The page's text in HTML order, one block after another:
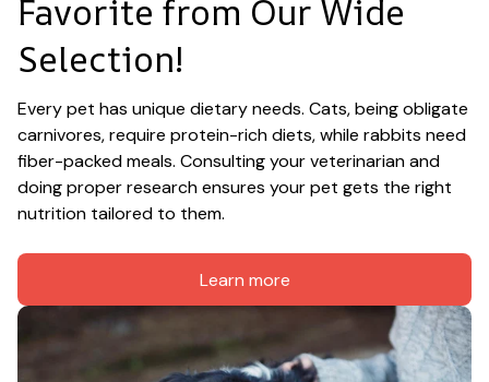
Favorite from Our Wide
Selection!
Every pet has unique dietary needs. Cats, being obligate
carnivores, require protein-rich diets, while rabbits need
fiber-packed meals. Consulting your veterinarian and
doing proper research ensures your pet gets the right
nutrition tailored to them.
Learn more